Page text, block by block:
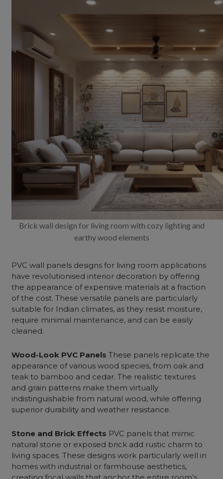
Brick wall design for living room with cozy lighting and
earthy wood elements
PVC wall panels designs for living room applications
have revolutionised interior decoration by offering
the appearance of expensive materials at a fraction
of the cost. These versatile panels are particularly
suitable for Indian climates, as they resist moisture,
require minimal maintenance, and can be easily
cleaned.
Wood-Look PVC Panels These panels replicate the
appearance of various wood species, from oak and
teak to bamboo and cedar. The realistic textures
and grain patterns make them virtually
indistinguishable from natural wood, while offering
superior durability and weather resistance.
Stone and Brick Effects PVC panels that mimic
natural stone or exposed brick add rustic charm to
living spaces. These designs work particularly well in
homes with industrial or farmhouse aesthetics,